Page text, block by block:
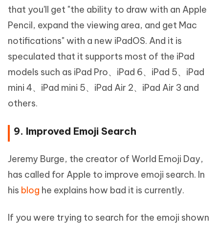
that you'll get "the ability to draw with an Apple
Pencil, expand the viewing area, and get Mac
notifications" with a new iPadOS. And it is
speculated that it supports most of the iPad
models such as iPad Pro、iPad 6、iPad 5、iPad
mini 4、iPad mini 5、iPad Air 2、iPad Air 3 and
others.
9. Improved Emoji Search
Jeremy Burge, the creator of World Emoji Day,
has called for Apple to improve emoji search. In
his blog he explains how bad it is currently.
If you were trying to search for the emoji shown